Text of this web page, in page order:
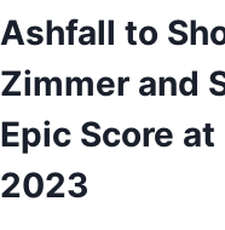
Ashfall to
Zimmer and
Epic Score
2023